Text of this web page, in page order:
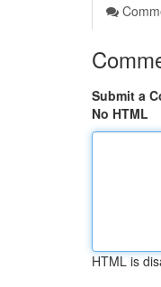
Submit a
No HTML
HTML is